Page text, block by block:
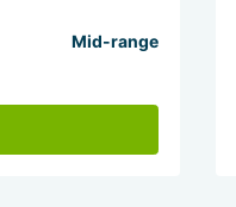
Mid-range